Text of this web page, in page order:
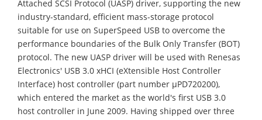
Attached SCSI Protocol (UASP) driver, supporting the new
industry-standard, efficient mass-storage protocol
suitable for use on SuperSpeed USB to overcome the
performance boundaries of the Bulk Only Transfer (BOT)
protocol. The new UASP driver will be used with Renesas
Electronics' USB 3.0 xHCI (eXtensible Host Controller
Interface) host controller (part number μPD720200),
which entered the market as the world's first USB 3.0
host controller in June 2009. Having shipped over three